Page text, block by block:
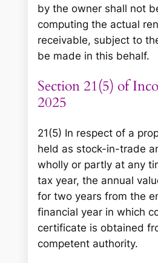
by the owner shall not
computing the actual
receivable, subject to
be made in this behalf.
Section 21(5) of
2025
21(5) In respect of a
held as stock-in-trade
wholly or partly at any
tax year, the annual
for two years from the
financial year in which
certificate is obtained
competent authority.